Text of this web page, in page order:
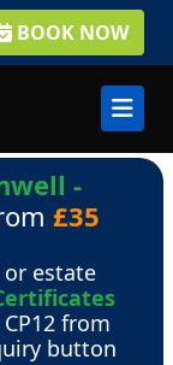
BOOK NOW
-
£35
estate
from
button